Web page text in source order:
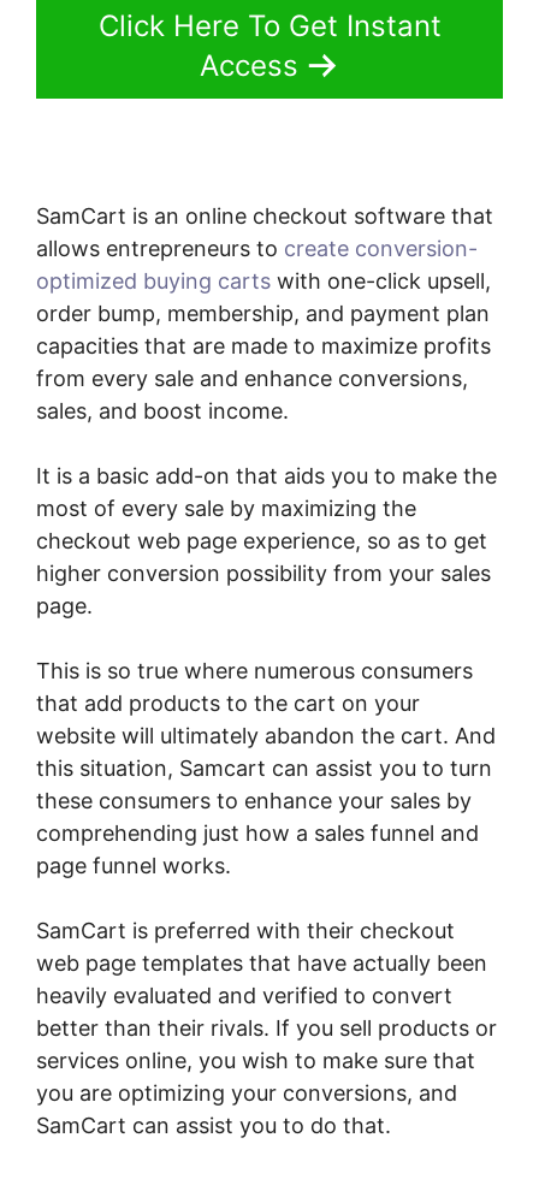
Click Here To Get Instant
Access
SamCart is an online checkout software that
allows entrepreneurs to create conversion-
optimized buying carts with one-click upsell,
order bump, membership, and payment plan
capacities that are made to maximize profits
from every sale and enhance conversions,
sales, and boost income.
It is a basic add-on that aids you to make the
most of every sale by maximizing the
checkout web page experience, so as to get
higher conversion possibility from your sales
page.
This is so true where numerous consumers
that add products to the cart on your
website will ultimately abandon the cart. And
this situation, Samcart can assist you to turn
these consumers to enhance your sales by
comprehending just how a sales funnel and
page funnel works.
SamCart is preferred with their checkout
web page templates that have actually been
heavily evaluated and verified to convert
better than their rivals. If you sell products or
services online, you wish to make sure that
you are optimizing your conversions, and
SamCart can assist you to do that.